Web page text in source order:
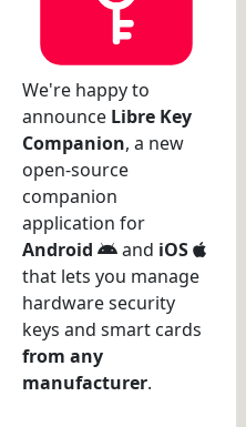
We're happy to
announce Libre Key
Companion, a new
open-source
companion
application for
Android
and iOS
that lets you manage
hardware security
keys and smart cards
from any
manufacturer.